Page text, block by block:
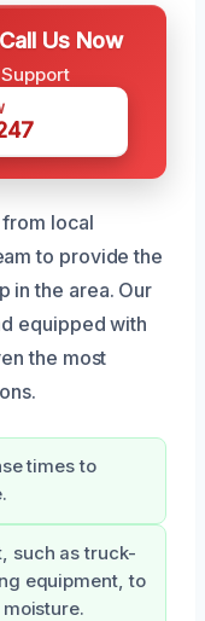
Us Now
local
to provide the
in the area. Our
equipped with
the most
times to
such as truck-
equipment, to